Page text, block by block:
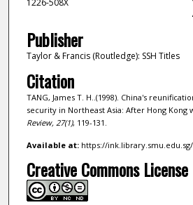
Publisher
Taylor & Francis (Routledge): SSH Titles
Citation
TANG, James T. H..(1998). China's
security in Northeast Asia: After Hong Kong
Review, 27(1), 119-131.
Available at:https://ink.library.smu.edu.sg/
Creative Commons License